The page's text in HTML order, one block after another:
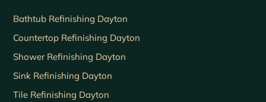
Bathtub Refinishing Dayton
Countertop Refinishing Dayton
Shower Refinishing Dayton
Sink Refinishing Dayton
Tile Refinishing Dayton